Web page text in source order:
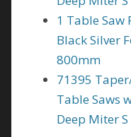
1 Table Saw
Black Silver
800mm
71395
Table Saws
Deep Miter S